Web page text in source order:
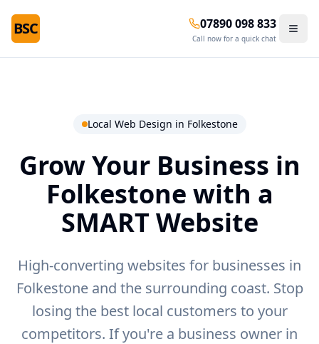
BSC 07890 098 833
Call now for a quick chat
Local Web Design in Folkestone
Grow Your Business in
Folkestone with a
SMART Website
High-converting websites for businesses in
Folkestone and the surrounding coast. Stop
losing the best local customers to your
competitors. If you're a business owner in